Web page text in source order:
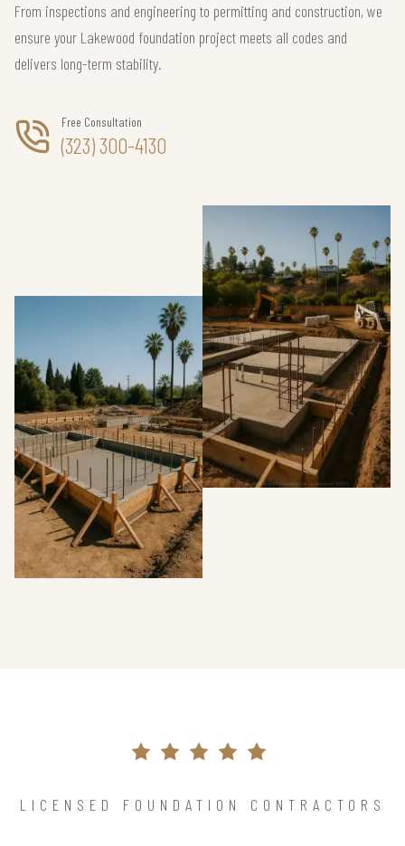
From inspections and engineering to permitting and construction, we
ensure your Lakewood foundation project meets all codes and
delivers long-term stability.
Free Consultation
(323) 300-4130
LICENSED FOUNDATION CONTRACTORS